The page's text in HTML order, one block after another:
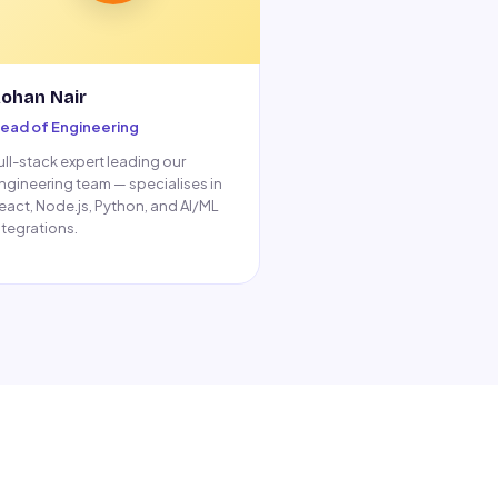
Nair
of Engineering
stack expert leading our
team — specialises in
Node.js, Python, and AI/ML